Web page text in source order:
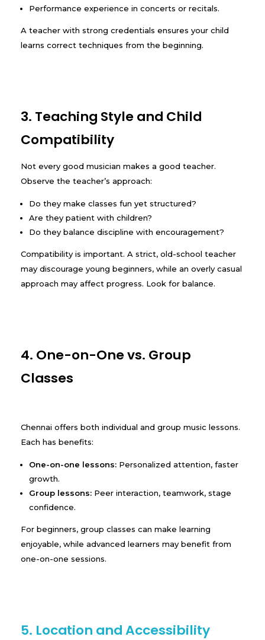
Performance experience in concerts or recitals.
A teacher with strong credentials ensures your child
learns correct techniques from the beginning.
3. Teaching Style and Child
Compatibility
Not every good musician makes a good teacher.
Observe the teacher’s approach:
Do they make classes fun yet structured?
Are they patient with children?
Do they balance discipline with encouragement?
Compatibility is important. A strict, old-school teacher
may discourage young beginners, while an overly casual
approach may affect progress. Look for balance.
4. One-on-One vs. Group
Classes
Chennai offers both individual and group music lessons.
Each has benefits:
One-on-one lessons: Personalized attention, faster
growth.
Group lessons: Peer interaction, teamwork, stage
confidence.
For beginners, group classes can make learning
enjoyable, while advanced learners may benefit from
one-on-one sessions.
5. Location and Accessibility